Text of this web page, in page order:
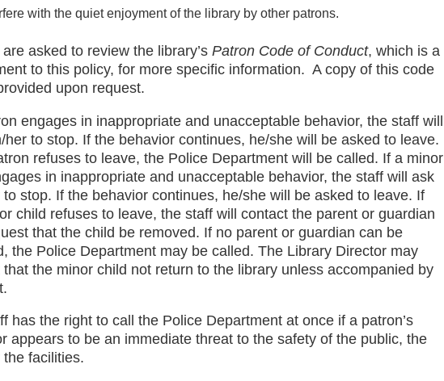
with the quiet enjoyment of the library by other patrons.
asked to review the library’s Patron Code of Conduct, which is a
to this policy, for more specific information. A copy of this code
upon request.
engages in inappropriate and unacceptable behavior, the staff will
her to stop. If the behavior continues, he/she will be asked to leave.
refuses to leave, the Police Department will be called. If a minor
in inappropriate and unacceptable behavior, the staff will ask
to stop. If the behavior continues, he/she will be asked to leave. If
child refuses to leave, the staff will contact the parent or guardian
that the child be removed. If no parent or guardian can be
the Police Department may be called. The Library Director may
that the minor child not return to the library unless accompanied by
has the right to call the Police Department at once if a patron’s
appears to be an immediate threat to the safety of the public, the
the facilities.